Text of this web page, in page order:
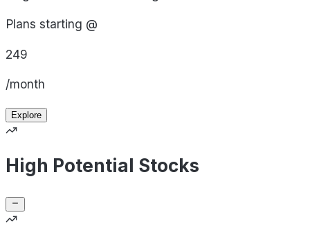
Plans starting @
249
/month
Explore
High Potential Stocks